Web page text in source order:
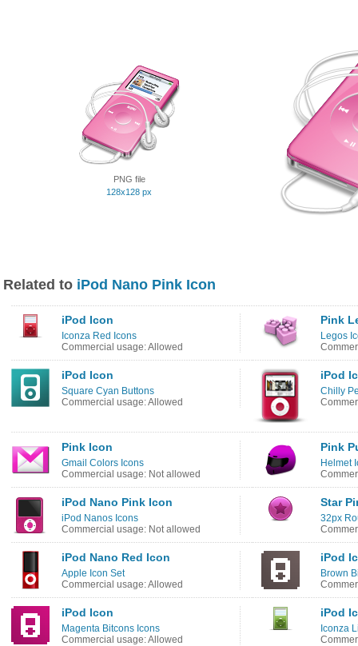
PNG file
128x128 px
Related to iPod Nano Pink Icon
iPod Icon
Iconza Red Icons
Commercial usage: Allowed
Pink
Legos
iPod Icon
Square Cyan Buttons
Commercial usage: Allowed
iPod
Chilly
Pink Icon
Gmail Colors Icons
Commercial usage: Not allowed
Pink
Helmet
iPod Nano Pink Icon
iPod Nanos Icons
Commercial usage: Not allowed
Star
32px
iPod Nano Red Icon
Apple Icon Set
Commercial usage: Allowed
iPod
Brown
iPod Icon
Magenta Bitcons Icons
Commercial usage: Allowed
iPod
Iconza